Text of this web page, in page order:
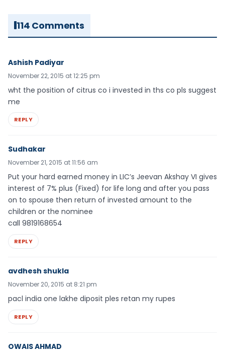
114 Comments
Ashish Padiyar
November 22, 2015 at 12:25 pm
wht the position of citrus co i invested in ths co pls suggest
me
REPLY
Sudhakar
November 21, 2015 at 11:56 am
Put your hard earned money in LIC’s Jeevan Akshay VI gives
interest of 7% plus (Fixed) for life long and after you pass
on to spouse then return of invested amount to the
children or the nominee
call 9819168654
REPLY
avdhesh shukla
November 20, 2015 at 8:21 pm
pacl india one lakhe diposit ples retan my rupes
REPLY
OWAIS AHMAD